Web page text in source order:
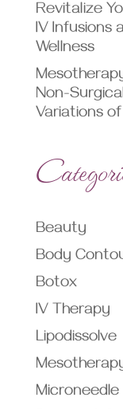
Revitalize
IV Infusions
Wellness
Non-
Variations
Beauty
Body
Botox
IV Therapy
Lipodissolve
Microneedle